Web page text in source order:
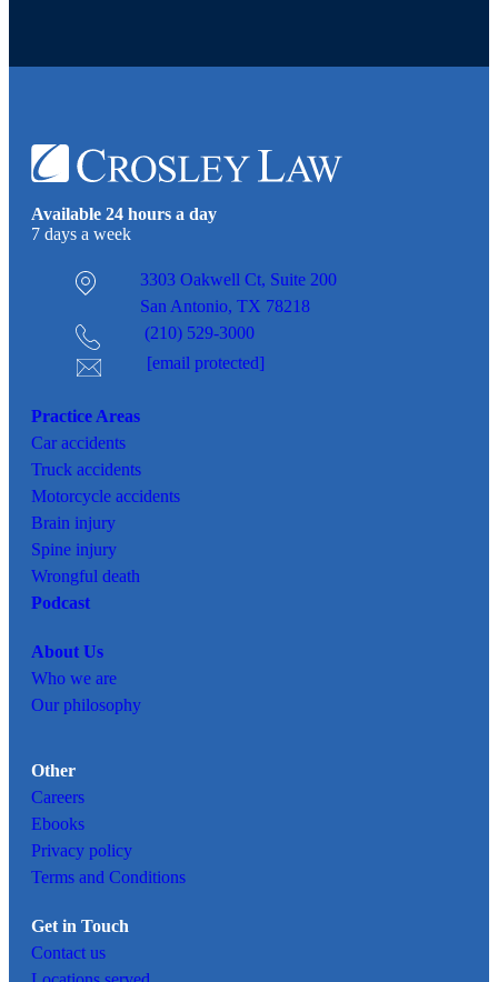
Available 24 hours a day
7 days a week
3303 Oakwell Ct, Suite 200
San Antonio, TX 78218
(210) 529-3000
[email protected]
Practice Areas
Car accidents
Truck accidents
Motorcycle accidents
Brain injury
Spine injury
Wrongful death
Podcast
About Us
Who we are
Our philosophy
Other
Careers
Ebooks
Privacy policy
Terms and Conditions
Get in Touch
Contact us